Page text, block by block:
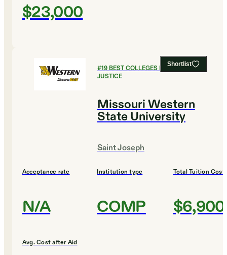
$23,000
Shortlist
#19BEST COLLEGES FOR CRIMINAL
JUSTICE
Missouri Western
State University
Saint Joseph
Acceptance rate
N/A
Institution type
COMP
Total Tuition Cost
$6,900
Avg. Cost after Aid